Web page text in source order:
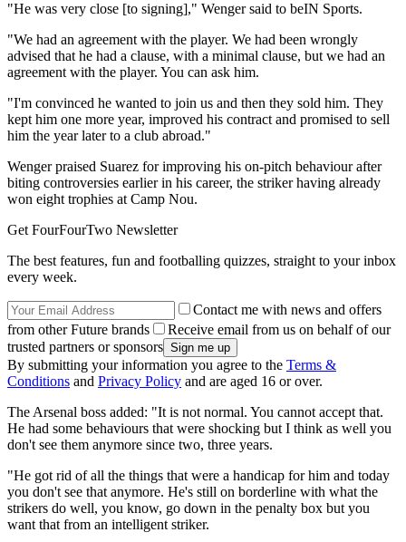
"He was very close [to signing]," Wenger said to beIN Sports.
"We had an agreement with the player. We had been wrongly
advised that he had a clause, with a minimal clause, but we had an
agreement with the player. You can ask him.
"I'm convinced he wanted to join us and then they sold him. They
kept him one more year, improved his contract and promised to sell
him the year later to a club abroad."
Wenger praised Suarez for improving his on-pitch behaviour after
biting controversies earlier in his career, the striker having already
won eight trophies at Camp Nou.
Get FourFourTwo Newsletter
The best features, fun and footballing quizzes, straight to your inbox
every week.
Contact me with news and offers
from other Future brands
Receive email from us on behalf of our
trusted partners or sponsors
By submitting your information you agree to the Terms &
Conditions and Privacy Policy and are aged 16 or over.
The Arsenal boss added: "It is not normal. You cannot accept that.
He had some behaviours that were shocking but I think as well you
don't see them anymore since two, three years.
"He got rid of all the things that were a handicap for him and today
you don't see that anymore. He's still on borderline with what the
strikers do well, you know, go down in the penalty box but you
want that from an intelligent striker.